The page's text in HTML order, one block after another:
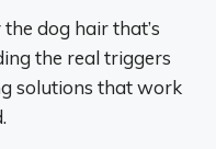
dog hair that’s
the real triggers
solutions that work